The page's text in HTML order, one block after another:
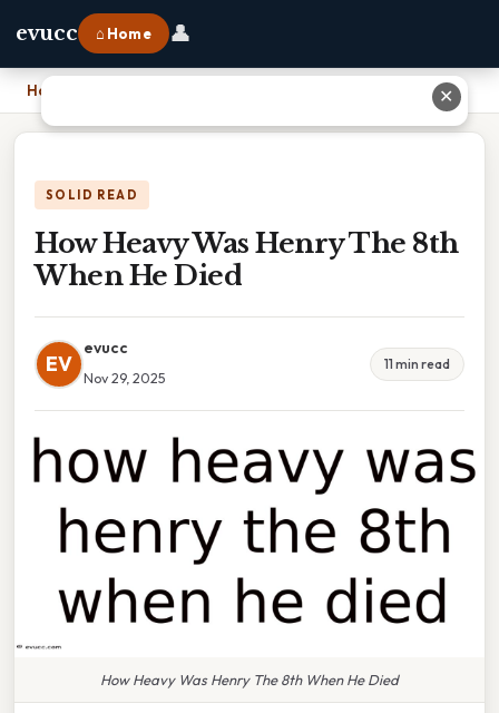
evucc ⌂ Home 👤
Home
SOLID READ
How Heavy Was Henry The 8th
When He Died
EV
evucc
Nov 29, 2025
11 min read
How Heavy Was Henry The 8th When He Died
✕